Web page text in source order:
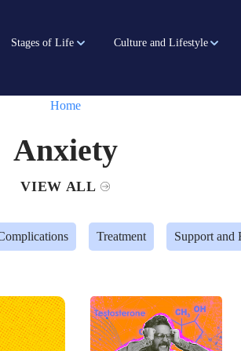
Stages of Life Culture and Lifestyle
Home
Anxiety
VIEW ALL
Treatment Support and